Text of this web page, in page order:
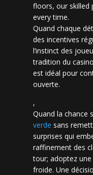
floors, our skilled
every time.
Quand chaque
des incentives
l’instinct des
tradition du
est idéal pour
ouverte.
,
Quand la chance
verde sans
surprises qui
raffinement des
tour; adoptez
froide. Une